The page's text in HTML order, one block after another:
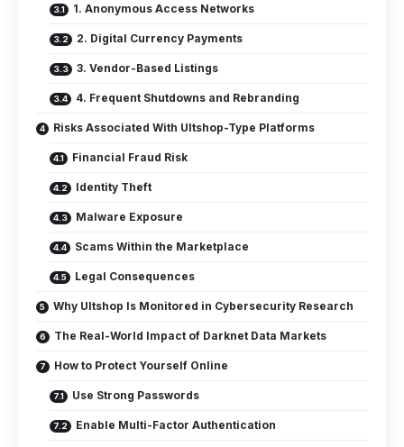
1. Anonymous Access Networks
2. Digital Currency Payments
3. Vendor-Based Listings
4. Frequent Shutdowns and Rebranding
Risks Associated With Ultshop-Type Platforms
Financial Fraud Risk
Identity Theft
Malware Exposure
Scams Within the Marketplace
Legal Consequences
Why Ultshop Is Monitored in Cybersecurity Research
The Real-World Impact of Darknet Data Markets
How to Protect Yourself Online
Use Strong Passwords
Enable Multi-Factor Authentication